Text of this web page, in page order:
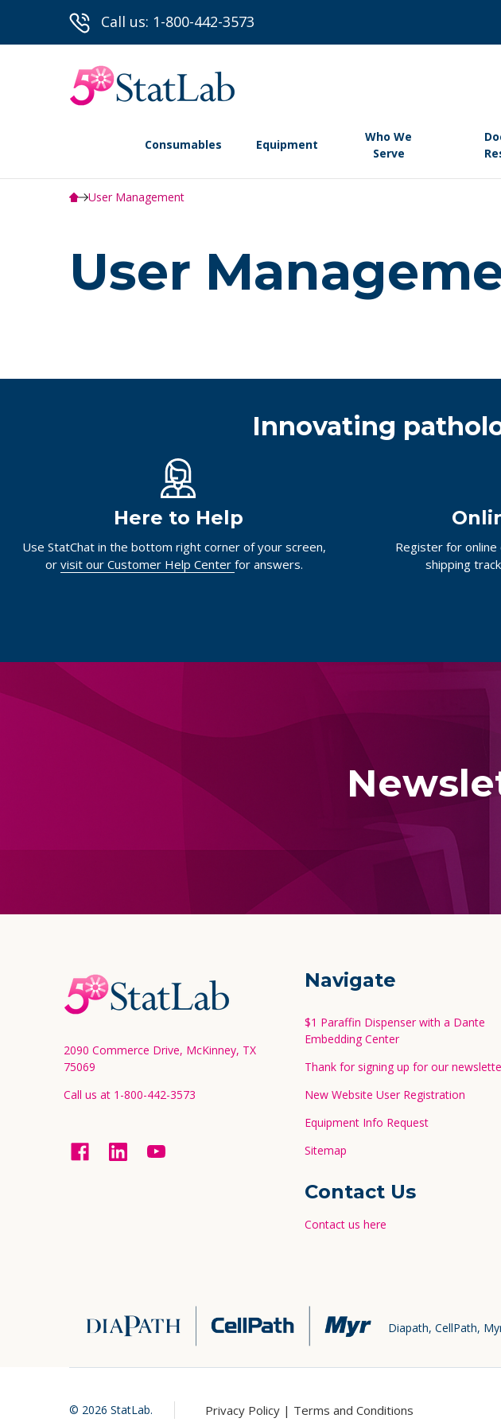
Call us: 1-800-442-3573
Consumables Equipment
Who We
Serve
User Management
User
Innovating
Here to Help
Use StatChat in the bottom right corner of your screen,
or visit our Customer Help Center for answers.
Register for
shipping
Footer
Start
2090 Commerce Drive, McKinney, TX
75069
Call us at 1-800-442-3573
Navigate
$1 Paraffin Dispenser with a Dante
Embedding Center
Thank for signing up for our
New Website User Registration
Equipment Info Request
Sitemap
Contact Us
Contact us here
Diapath, CellPath,
© 2026 StatLab. Privacy Policy | Terms and Conditions